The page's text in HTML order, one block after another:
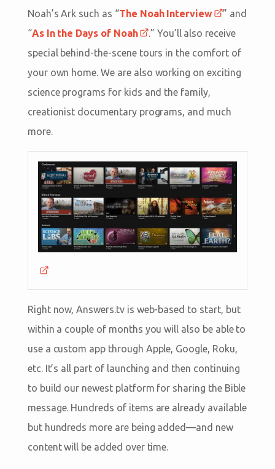
Noah’s Ark such as “The Noah Interview
” and
“As In the Days of Noah
.” You’ll also receive
special behind-the-scene tours in the comfort of
your own home. We are also working on exciting
science programs for kids and the family,
creationist documentary programs, and much
more.
Right now, Answers.tv is web-based to start, but
within a couple of months you will also be able to
use a custom app through Apple, Google, Roku,
etc. It’s all part of launching and then continuing
to build our newest platform for sharing the Bible
message. Hundreds of items are already available
but hundreds more are being added—and new
content will be added over time.